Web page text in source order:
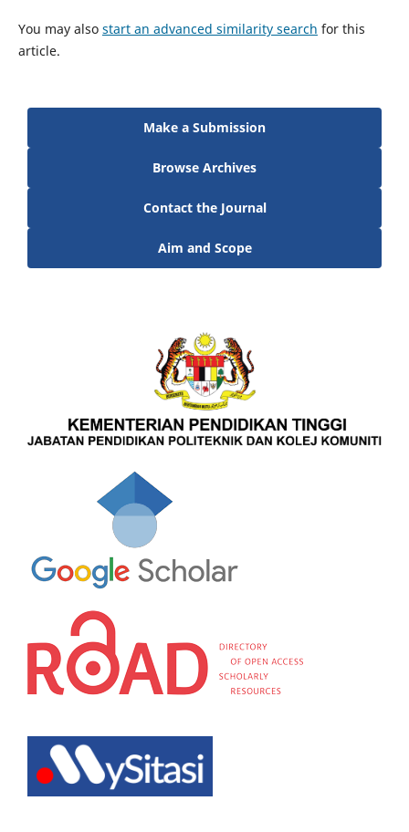
You may also start an advanced similarity search for this
article.
Make a Submission
Browse Archives
Contact the Journal
Aim and Scope